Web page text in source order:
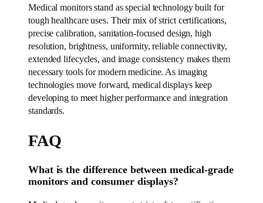
Medical monitors stand as special technology built for
tough healthcare uses. Their mix of strict certifications,
precise calibration, sanitation-focused design, high
resolution, brightness, uniformity, reliable connectivity,
extended lifecycles, and image consistency makes them
necessary tools for modern medicine. As imaging
technologies move forward, medical displays keep
developing to meet higher performance and integration
standards.
FAQ
What is the difference between medical-grade
monitors and consumer displays?